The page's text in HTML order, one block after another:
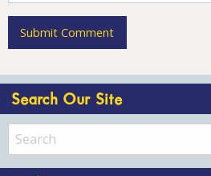
Search Our Site